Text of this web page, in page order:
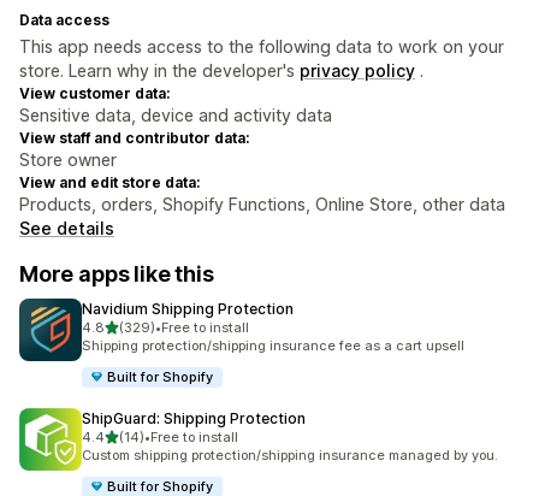
Data access
This app needs access to the following data to work on your
store. Learn why in the developer's privacy policy .
View customer data:
Sensitive data, device and activity data
View staff and contributor data:
Store owner
View and edit store data:
Products, orders, Shopify Functions, Online Store, other data
See details
More apps like this
Navidium Shipping Protection
4.8out of 5 stars
(329)
329 total reviews
•Free to install
Shipping protection/shipping insurance fee as a cart upsell
Built for Shopify
ShipGuard: Shipping Protection
4.4out of 5 stars
(14)
14 total reviews
•Free to install
Custom shipping protection/shipping insurance managed by you.
Built for Shopify